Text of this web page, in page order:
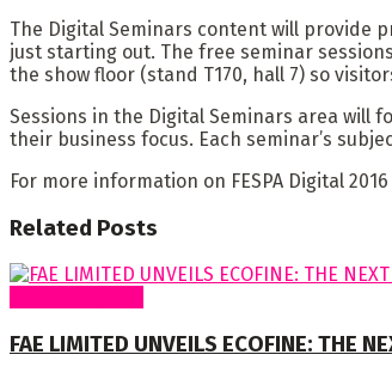
The Digital Seminars content will provide
just starting out. The free seminar
the show floor (stand T170, hall 7) so
Sessions in the Digital Seminars area
their business focus. Each seminar’s
For more information on FESPA Digital
Related Posts
FAE LIMITED UNVEILS ECOFINE: THE